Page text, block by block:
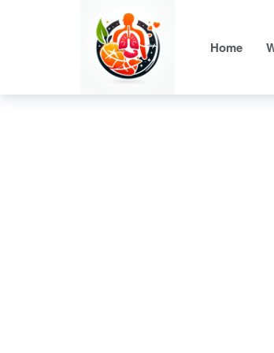
Home